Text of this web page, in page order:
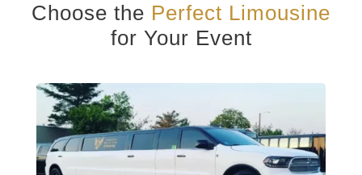
Choose the Perfect Limousine
for Your Event